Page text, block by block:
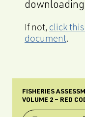
If not, click
document.
FISHERIES
VOLUME 2 – RED